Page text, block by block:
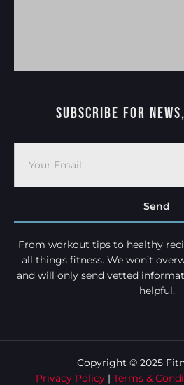
Subscribe For
Send
From workout tips to healthy
all things fitness. We won’t
and will only send vetted
helpful.
Copyright © 2025
Privacy Policy | Terms &